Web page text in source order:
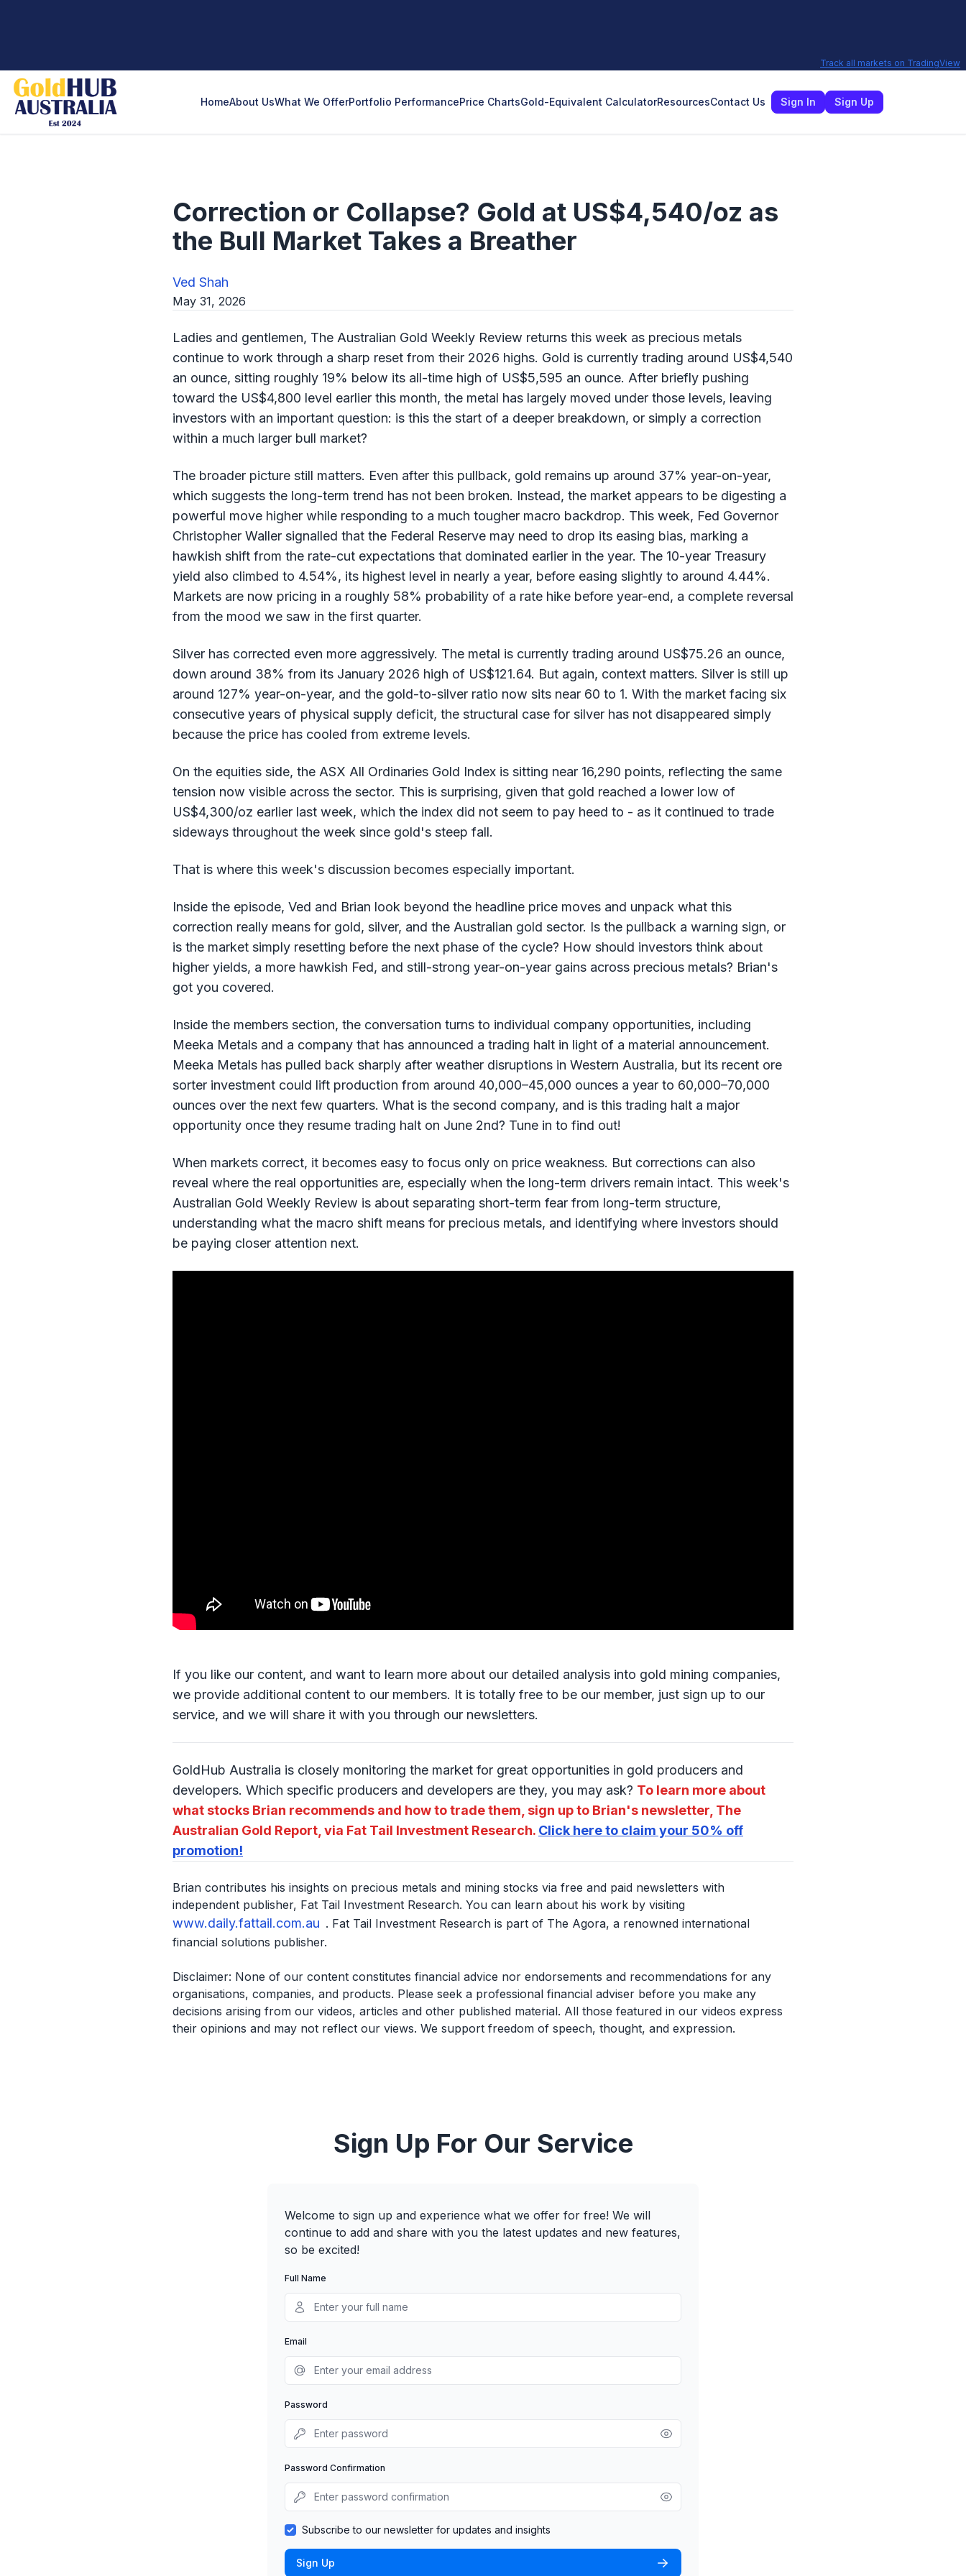
Track all markets on TradingView
HomeAbout UsWhat We OfferPortfolio PerformancePrice ChartsGold-Equivalent CalculatorResourcesContact Us Sign In Sign Up
Correction or Collapse? Gold at US$4,540/oz as
the Bull Market Takes a Breather
Ved Shah
May 31, 2026
Ladies and gentlemen, The Australian Gold Weekly Review returns this week as precious metals
continue to work through a sharp reset from their 2026 highs. Gold is currently trading around US$4,540
an ounce, sitting roughly 19% below its all-time high of US$5,595 an ounce. After briefly pushing
toward the US$4,800 level earlier this month, the metal has largely moved under those levels, leaving
investors with an important question: is this the start of a deeper breakdown, or simply a correction
within a much larger bull market?
The broader picture still matters. Even after this pullback, gold remains up around 37% year-on-year,
which suggests the long-term trend has not been broken. Instead, the market appears to be digesting a
powerful move higher while responding to a much tougher macro backdrop. This week, Fed Governor
Christopher Waller signalled that the Federal Reserve may need to drop its easing bias, marking a
hawkish shift from the rate-cut expectations that dominated earlier in the year. The 10-year Treasury
yield also climbed to 4.54%, its highest level in nearly a year, before easing slightly to around 4.44%.
Markets are now pricing in a roughly 58% probability of a rate hike before year-end, a complete reversal
from the mood we saw in the first quarter.
Silver has corrected even more aggressively. The metal is currently trading around US$75.26 an ounce,
down around 38% from its January 2026 high of US$121.64. But again, context matters. Silver is still up
around 127% year-on-year, and the gold-to-silver ratio now sits near 60 to 1. With the market facing six
consecutive years of physical supply deficit, the structural case for silver has not disappeared simply
because the price has cooled from extreme levels.
On the equities side, the ASX All Ordinaries Gold Index is sitting near 16,290 points, reflecting the same
tension now visible across the sector. This is surprising, given that gold reached a lower low of
US$4,300/oz earlier last week, which the index did not seem to pay heed to - as it continued to trade
sideways throughout the week since gold's steep fall.
That is where this week's discussion becomes especially important.
Inside the episode, Ved and Brian look beyond the headline price moves and unpack what this
correction really means for gold, silver, and the Australian gold sector. Is the pullback a warning sign, or
is the market simply resetting before the next phase of the cycle? How should investors think about
higher yields, a more hawkish Fed, and still-strong year-on-year gains across precious metals? Brian's
got you covered.
Inside the members section, the conversation turns to individual company opportunities, including
Meeka Metals and a company that has announced a trading halt in light of a material announcement.
Meeka Metals has pulled back sharply after weather disruptions in Western Australia, but its recent ore
sorter investment could lift production from around 40,000–45,000 ounces a year to 60,000–70,000
ounces over the next few quarters. What is the second company, and is this trading halt a major
opportunity once they resume trading halt on June 2nd? Tune in to find out!
When markets correct, it becomes easy to focus only on price weakness. But corrections can also
reveal where the real opportunities are, especially when the long-term drivers remain intact. This week's
Australian Gold Weekly Review is about separating short-term fear from long-term structure,
understanding what the macro shift means for precious metals, and identifying where investors should
be paying closer attention next.
If you like our content, and want to learn more about our detailed analysis into gold mining companies,
we provide additional content to our members. It is totally free to be our member, just sign up to our
service, and we will share it with you through our newsletters.
GoldHub Australia is closely monitoring the market for great opportunities in gold producers and
developers. Which specific producers and developers are they, you may ask? To learn more about
what stocks Brian recommends and how to trade them, sign up to Brian's newsletter, The
Australian Gold Report, via Fat Tail Investment Research. Click here to claim your 50% off
promotion!
Brian contributes his insights on precious metals and mining stocks via free and paid newsletters with
independent publisher, Fat Tail Investment Research. You can learn about his work by visiting
www.daily.fattail.com.au . Fat Tail Investment Research is part of The Agora, a renowned international
financial solutions publisher.
Disclaimer: None of our content constitutes financial advice nor endorsements and recommendations for any
organisations, companies, and products. Please seek a professional financial adviser before you make any
decisions arising from our videos, articles and other published material. All those featured in our videos express
their opinions and may not reflect our views. We support freedom of speech, thought, and expression.
Sign Up For Our Service
Welcome to sign up and experience what we offer for free! We will
continue to add and share with you the latest updates and new features,
so be excited!
Full Name
Email
Password
Password Confirmation
Subscribe to our newsletter for updates and insights
Sign Up